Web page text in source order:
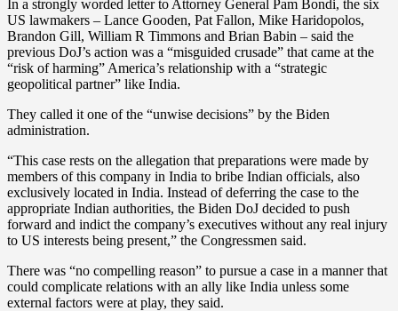
In a strongly worded letter to Attorney General Pam Bondi, the six
US lawmakers – Lance Gooden, Pat Fallon, Mike Haridopolos,
Brandon Gill, William R Timmons and Brian Babin – said the
previous DoJ’s action was a “misguided crusade” that came at the
“risk of harming” America’s relationship with a “strategic
geopolitical partner” like India.
They called it one of the “unwise decisions” by the Biden
administration.
“This case rests on the allegation that preparations were made by
members of this company in India to bribe Indian officials, also
exclusively located in India. Instead of deferring the case to the
appropriate Indian authorities, the Biden DoJ decided to push
forward and indict the company’s executives without any real injury
to US interests being present,” the Congressmen said.
There was “no compelling reason” to pursue a case in a manner that
could complicate relations with an ally like India unless some
external factors were at play, they said.